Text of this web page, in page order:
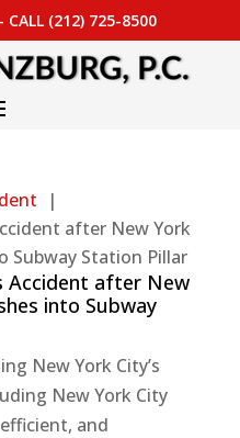
CALL (212) 725-8500
after New York
Subway Station Pillar
Accident after New
into Subway
New York City’s
New York City
and